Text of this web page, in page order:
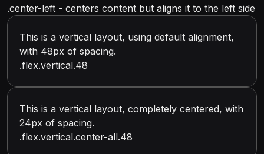
.center-left - centers content but aligns it to the left side
This is a vertical layout, using default alignment,
with 48px of spacing.
.flex.vertical.48
This is a vertical layout, completely centered, with
24px of spacing.
.flex.vertical.center-all.48